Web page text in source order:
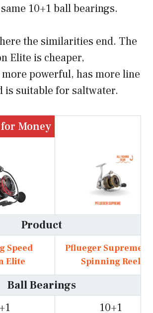
10+1 ball bearings.
the similarities end. The
Elite is cheaper,
powerful, has more line
is suitable for saltwater.
Money
Product
Speed
Elite
Pflueger Supreme
Spinning Reel
Ball Bearings
10+1